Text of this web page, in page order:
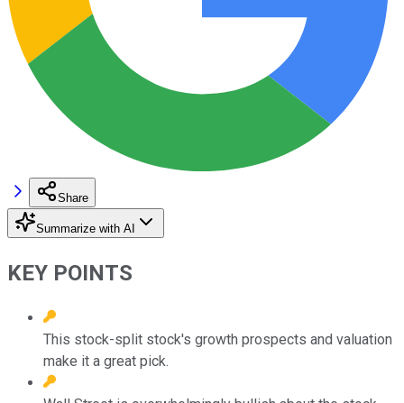
Share
Summarize with AI
KEY POINTS
This stock-split stock's growth prospects and valuation
make it a great pick.